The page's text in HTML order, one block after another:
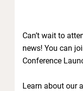
Can’t wait to
news! You can
Conference
Learn about our